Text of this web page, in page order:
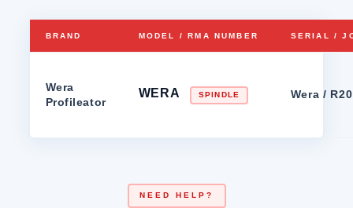
BRAND MODEL / RMA NUMBER SERIAL /
Wera
Profileator
WERA SPINDLE Wera /
NEED HELP?